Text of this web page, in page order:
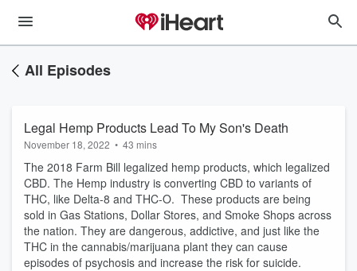
All Episodes
Legal Hemp Products Lead To My Son's Death
November 18, 2022 • 43 mins
The 2018 Farm Bill legalized hemp products, which legalized
CBD. The Hemp industry is converting CBD to variants of
THC, like Delta-8 and THC-O. These products are being
sold in Gas Stations, Dollar Stores, and Smoke Shops across
the nation. They are dangerous, addictive, and just like the
THC in the cannabis/marijuana plant they can cause
episodes of psychosis and increase the risk for suicide.